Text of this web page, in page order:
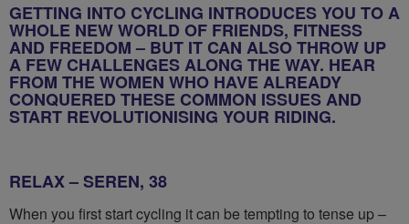
GETTING INTO CYCLING INTRODUCES YOU TO A
WHOLE NEW WORLD OF FRIENDS, FITNESS
AND FREEDOM – BUT IT CAN ALSO THROW UP
A FEW CHALLENGES ALONG THE WAY. HEAR
FROM THE WOMEN WHO HAVE ALREADY
CONQUERED THESE COMMON ISSUES AND
START REVOLUTIONISING YOUR RIDING.
RELAX – SEREN, 38
When you first start cycling it can be tempting to tense up –